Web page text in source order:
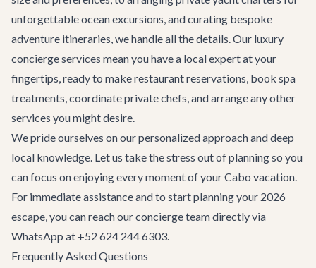
unforgettable ocean excursions, and curating bespoke
adventure itineraries, we handle all the details. Our luxury
concierge services mean you have a local expert at your
fingertips, ready to make restaurant reservations, book spa
treatments, coordinate private chefs, and arrange any other
services you might desire.
We pride ourselves on our personalized approach and deep
local knowledge. Let us take the stress out of planning so you
can focus on enjoying every moment of your Cabo vacation.
For immediate assistance and to start planning your 2026
escape, you can reach our concierge team directly via
WhatsApp at +52 624 244 6303.
Frequently Asked Questions